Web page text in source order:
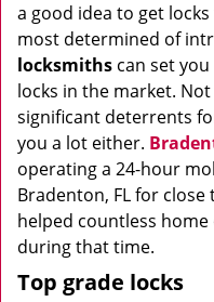
a good idea to get
most determined of
locksmiths can set
locks in the market.
significant deterrents
you a lot either.
operating a 24-hour
Bradenton, FL for close
helped countless
during that time.
Top grade locks